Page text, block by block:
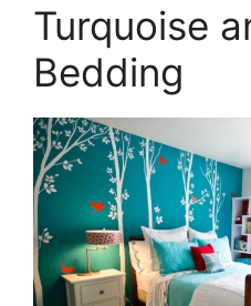
Turquoise
Bedding